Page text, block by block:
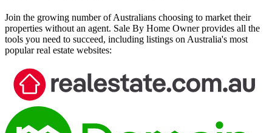
Join the growing number of Australians choosing to market their
properties without an agent. Sale By Home Owner provides all the
tools you need to succeed, including listings on Australia's most
popular real estate websites: